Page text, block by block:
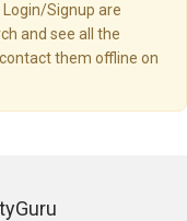
Signup are
and see all the
them offline on